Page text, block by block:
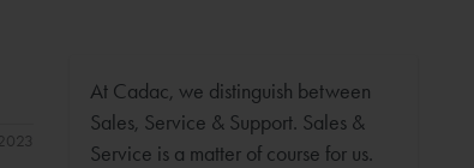
At Cadac, we distinguish between
Sales, Service & Support. Sales &
Service is a matter of course for us.